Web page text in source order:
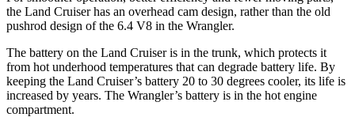
the Land Cruiser has an overhead cam design, rather than the old
pushrod design of the 6.4 V8 in the Wrangler.
The battery on the Land Cruiser is in the trunk, which protects it
from hot underhood temperatures that can degrade battery life. By
keeping the Land Cruiser’s battery 20 to 30 degrees cooler, its life is
increased by years. The Wrangler’s battery is in the hot engine
compartment.